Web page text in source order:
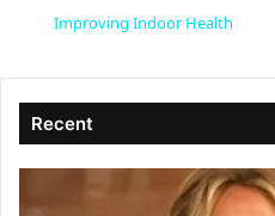
Improving Indoor Health
Recent